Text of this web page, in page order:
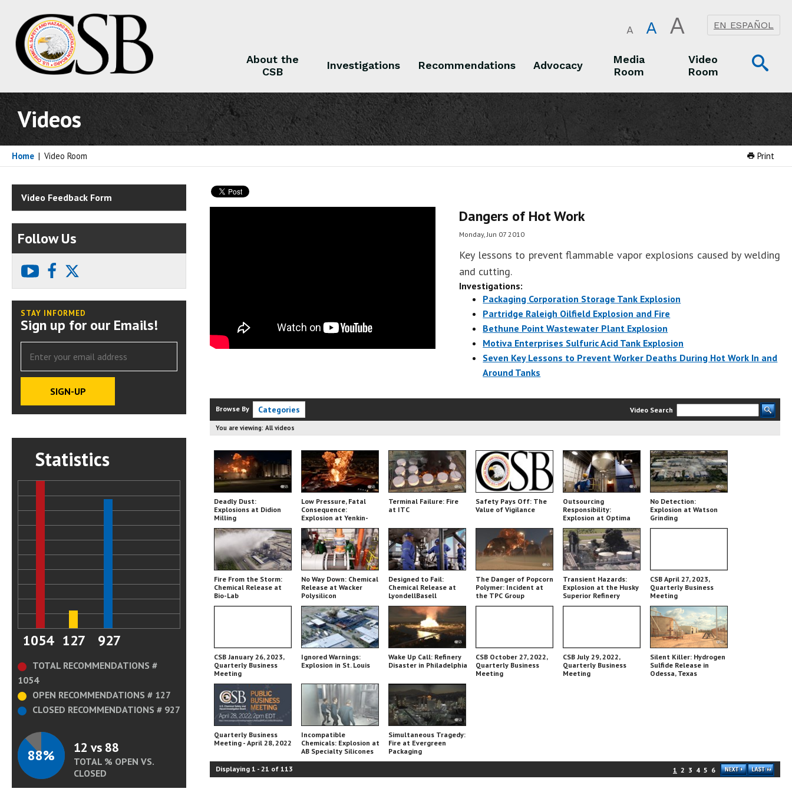
A A A EN ESPAÑOL
About the
CSB
Investigations Recommendations Advocacy
Media
Room
Video
Room
Videos
Print
Home | Video Room
Dangers of Hot Work
Monday, Jun 07 2010
Key lessons to prevent flammable vapor explosions caused by welding
and cutting.
Investigations:
Packaging Corporation Storage Tank Explosion
Partridge Raleigh Oilfield Explosion and Fire
Bethune Point Wastewater Plant Explosion
Motiva Enterprises Sulfuric Acid Tank Explosion
Seven Key Lessons to Prevent Worker Deaths During Hot Work In and
Around Tanks
Browse By Categories Video Search
You are viewing: All videos
Deadly Dust:
Explosions at Didion
Milling
Low Pressure, Fatal
Consequence:
Explosion at Yenkin-
Majestic
Terminal Failure: Fire
at ITC
Safety Pays Off: The
Value of Vigilance
Outsourcing
Responsibility:
Explosion at Optima
Belle
No Detection:
Explosion at Watson
Grinding
Fire From the Storm:
Chemical Release at
Bio-Lab
No Way Down: Chemical
Release at Wacker
Polysilicon
Designed to Fail:
Chemical Release at
LyondellBasell
The Danger of Popcorn
Polymer: Incident at
the TPC Group
Chemical Plant
Transient Hazards:
Explosion at the Husky
Superior Refinery
CSB April 27, 2023,
Quarterly Business
Meeting
CSB January 26, 2023,
Quarterly Business
Meeting
Ignored Warnings:
Explosion in St. Louis
Wake Up Call: Refinery
Disaster in Philadelphia
CSB October 27, 2022,
Quarterly Business
Meeting
CSB July 29, 2022,
Quarterly Business
Meeting
Silent Killer: Hydrogen
Sulfide Release in
Odessa, Texas
Quarterly Business
Meeting - April 28, 2022
Incompatible
Chemicals: Explosion at
AB Specialty Silicones
Simultaneous Tragedy:
Fire at Evergreen
Packaging
Displaying 1 - 21 of 113 1 2 3 4 5 6
Video Feedback Form
Follow Us
youtubefacebook
STAY INFORMED
Sign up for our Emails!
Statistics
1054 127 927
TOTAL RECOMMENDATIONS #
1054
OPEN RECOMMENDATIONS # 127
CLOSED RECOMMENDATIONS # 927
88% 12 vs 88
TOTAL % OPEN VS.
CLOSED